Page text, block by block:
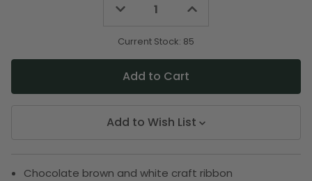
Decrease
undefined
Increase
undefined
Current Stock: 85
Add to Wish List
Chocolate brown and white craft ribbon